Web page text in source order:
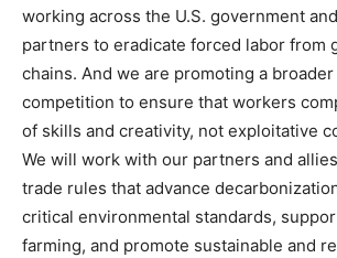
working across the U.S. government
partners to eradicate forced labor from
chains. And we are promoting a
competition to ensure that workers
of skills and creativity, not exploitative
We will work with our partners and
trade rules that advance
critical environmental standards,
farming, and promote sustainable and